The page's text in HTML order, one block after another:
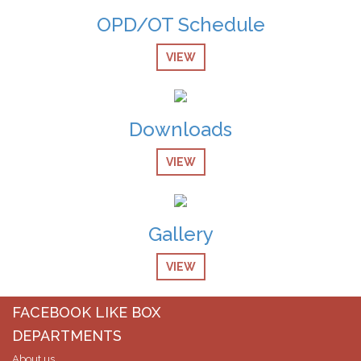
screening Test Result for Receptionist
Screening Test Result for Post of Pharmacist
Screening Test Result for MO Anesthesia
Screening Test Result for post of Clinical Technician
OPD/OT Schedule
VIEW
Downloads
VIEW
Gallery
VIEW
FACEBOOK LIKE BOX
DEPARTMENTS